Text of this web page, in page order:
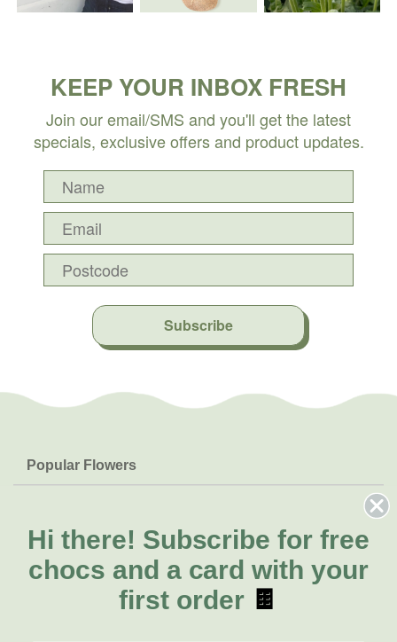
KEEP YOUR INBOX FRESH
Join our email/SMS and you'll get the latest
specials, exclusive offers and product updates.
Subscribe
Popular Flowers
Lilies
Natives
FAQs
Delivery
About Us
About Fresh Flowers
Call for help or order
Hi there! Subscribe for free
chocs and a card with your
first order 🍫